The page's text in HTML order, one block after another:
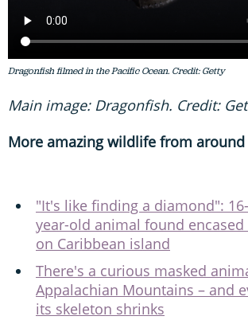
Dragonfish filmed in the Pacific Ocean. Credit: Getty
Main image: Dragonfish. Credit:
More amazing wildlife from
"It's like finding a diamond":
year-old animal found
on Caribbean island
There's a curious masked
Appalachian Mountains – and
its skeleton shrinks